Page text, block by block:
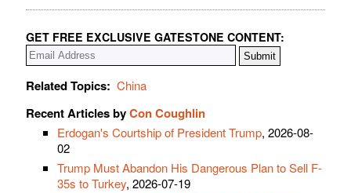
GET FREE EXCLUSIVE GATESTONE CONTENT:
Related Topics: China
Recent Articles byCon Coughlin
Erdogan's Courtship of President Trump, 2026-08-
02
Trump Must Abandon His Dangerous Plan to Sell F-
35s to Turkey, 2026-07-19